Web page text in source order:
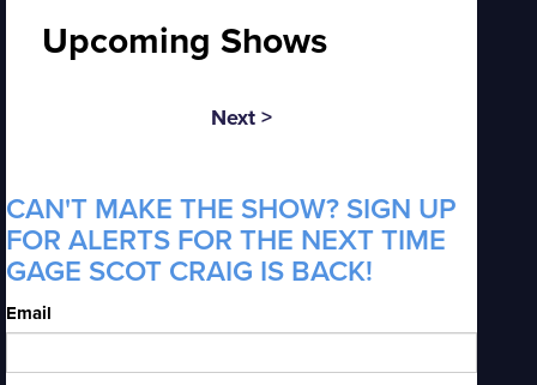
Upcoming Shows
Next >
CAN'T MAKE THE SHOW? SIGN UP
FOR ALERTS FOR THE NEXT TIME
GAGE SCOT CRAIG IS BACK!
Email